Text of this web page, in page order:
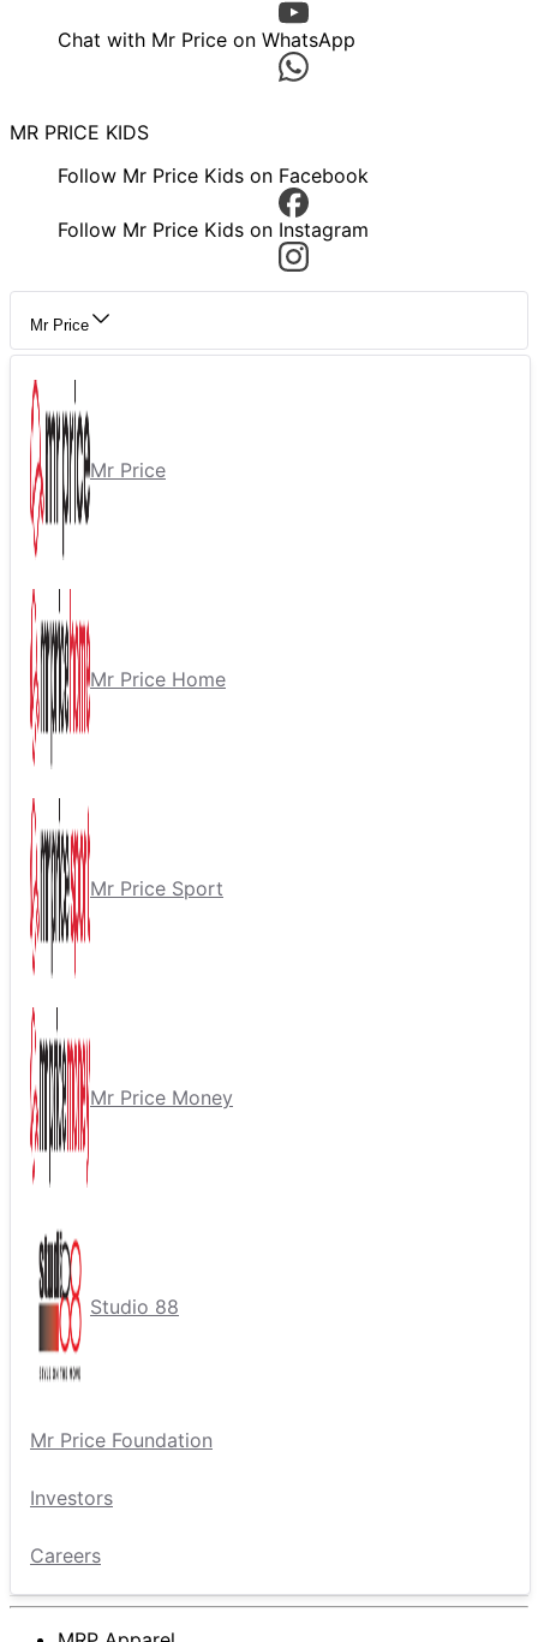
Chat with Mr Price on WhatsApp
MR PRICE KIDS
Follow Mr Price Kids on Facebook
Follow Mr Price Kids on Instagram
Mr Price
Mr Price
Mr Price Home
Mr Price Sport
Mr Price Money
Studio 88
Mr Price Foundation
Investors
Careers